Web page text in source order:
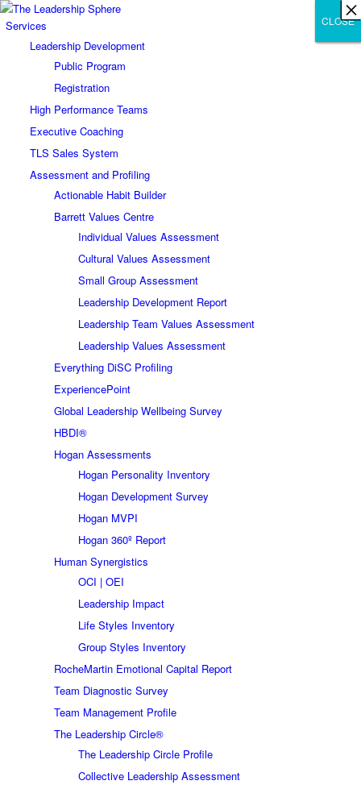
Services
Leadership Development
Public Program
Registration
High Performance Teams
Executive Coaching
TLS Sales System
Assessment and Profiling
Actionable Habit Builder
Barrett Values Centre
Individual Values Assessment
Cultural Values Assessment
Small Group Assessment
Leadership Development Report
Leadership Team Values Assessment
Leadership Values Assessment
Everything DiSC Profiling
ExperiencePoint
Global Leadership Wellbeing Survey
HBDI®
Hogan Assessments
Hogan Personality Inventory
Hogan Development Survey
Hogan MVPI
Hogan 360º Report
Human Synergistics
OCI | OEI
Leadership Impact
Life Styles Inventory
Group Styles Inventory
RocheMartin Emotional Capital Report
Team Diagnostic Survey
Team Management Profile
The Leadership Circle®
The Leadership Circle Profile
Collective Leadership Assessment
CLOSE
CLOSE
×
CLOSE
×
×
×
×
×
×
×
×
×
×
×
×
×
×
×
×
×
×
×
×
×
×
×
×
×
×
×